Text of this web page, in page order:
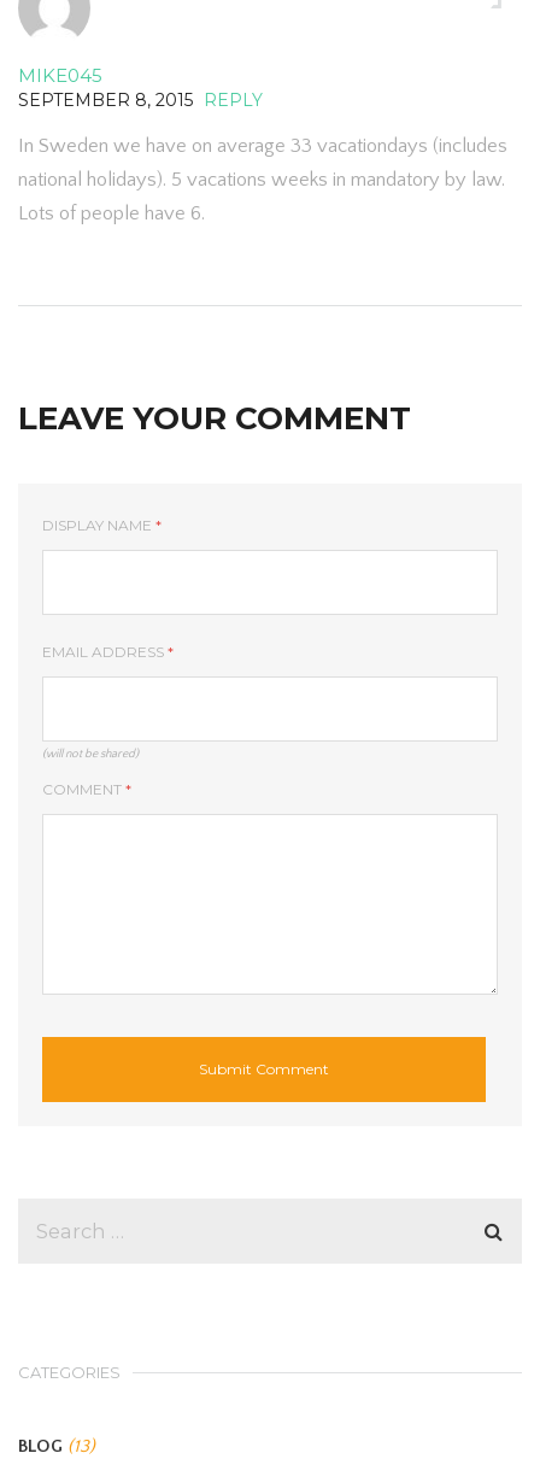
MIKE045
SEPTEMBER 8, 2015 REPLY
In Sweden we have on average 33 vacationdays (includes
national holidays). 5 vacations weeks in mandatory by law.
Lots of people have 6.
LEAVE YOUR COMMENT
DISPLAY NAME *
EMAIL ADDRESS *
(will not be shared)
COMMENT *
CATEGORIES
BLOG (13)